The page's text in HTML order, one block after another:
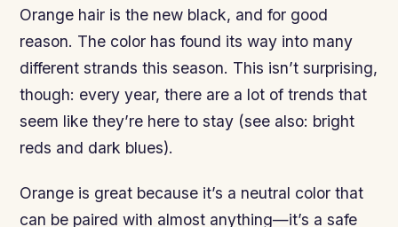
Orange hair is the new black, and for good
reason. The color has found its way into many
different strands this season. This isn’t surprising,
though: every year, there are a lot of trends that
seem like they’re here to stay (see also: bright
reds and dark blues).
Orange is great because it’s a neutral color that
can be paired with almost anything—it’s a safe